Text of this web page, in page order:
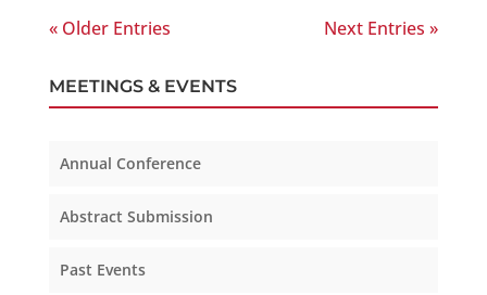
« Older Entries Next Entries »
MEETINGS & EVENTS
Annual Conference
Abstract Submission
Past Events